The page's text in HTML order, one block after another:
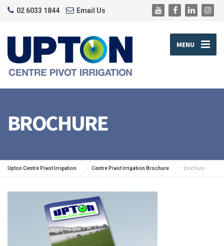
02 6033 1844 Email Us
MENU
BROCHURE
Upton Centre Pivot Irrigation Centre Pivot Irrigation Brochure brochure